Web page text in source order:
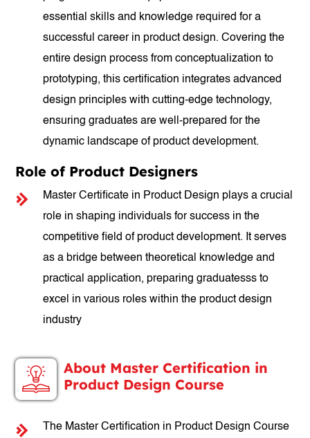
essential skills and knowledge required for a
successful career in product design. Covering the
entire design process from conceptualization to
prototyping, this certification integrates advanced
design principles with cutting-edge technology,
ensuring graduates are well-prepared for the
dynamic landscape of product development.
Role of Product Designers
Master Certificate in Product Design plays a crucial
role in shaping individuals for success in the
competitive field of product development. It serves
as a bridge between theoretical knowledge and
practical application, preparing graduatesss to
excel in various roles within the product design
industry
About Master Certification in
Product Design Course
The Master Certification in Product Design Course